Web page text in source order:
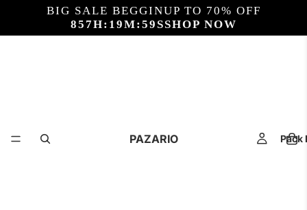
BIG SALE BEGGINUP TO 70% OFF
857H: 19M: 59 SSHOP NOW
PAZARIO Pack